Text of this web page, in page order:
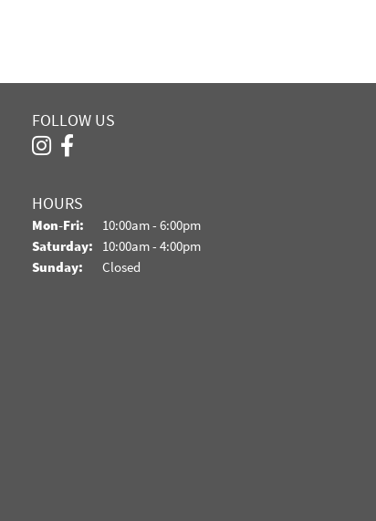
FOLLOW US
HOURS
Mon-Fri: Monday - Friday:
10:00am - 6:00pm
Saturday: 10:00am - 4:00pm
Sunday:
Closed